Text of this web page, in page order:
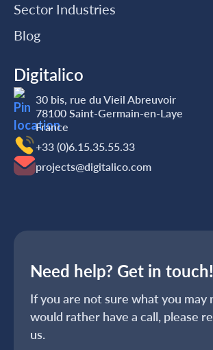
Need help? Get in touch!
If you are not sure what you may
would rather have a call, please
us.
Sector Industries
Blog
Digitalico
30 bis, rue du Vieil Abreuvoir
78100 Saint-Germain-en-Laye
France
+33 (0)6.15.35‬‬‬.55‬‬.33
projects@digitalico.com